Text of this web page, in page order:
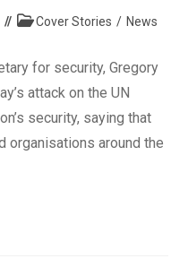
PostCover Stories / News
for security, Gregory
attack on the UN
security, saying that
organisations around the